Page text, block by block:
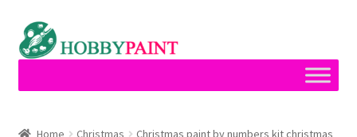
Skip
to
Skip
to
Home Christmas
Christmas paint by numbers kit christmas